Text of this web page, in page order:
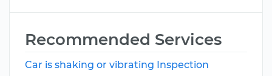
Recommended Services
Car is shaking or vibrating Inspection